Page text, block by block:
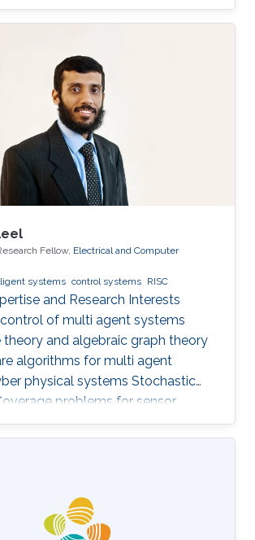
Fellow, Electrical and Computer
systems control systems RISC
and Research Interests
of multi agent systems
theory and algebraic graph theory
algorithms for multi agent
physical systems Stochastic
problems for sensor
Profile PhD in Electrical &
Georgia Tech (2013) MS